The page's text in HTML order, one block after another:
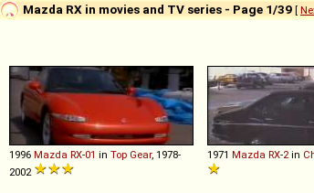
Mazda RX in movies and TV series - Page 1/39 [
1996 Mazda RX-01 in Top Gear, 1978-
2002
1971 Mazda RX-2 in